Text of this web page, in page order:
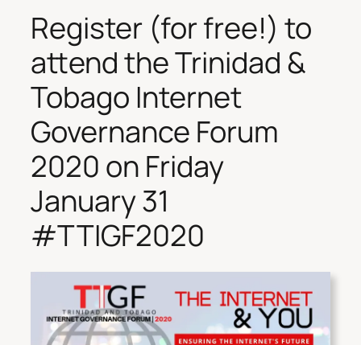
Register (for free!) to
attend the Trinidad &
Tobago Internet
Governance Forum
2020 on Friday
January 31
#TTIGF2020